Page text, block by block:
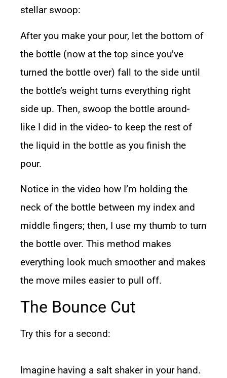
stellar swoop:
After you make your pour, let the bottom of
the bottle (now at the top since you’ve
turned the bottle over) fall to the side until
the bottle’s weight turns everything right
side up. Then, swoop the bottle around-
like I did in the video- to keep the rest of
the liquid in the bottle as you finish the
pour.
Notice in the video how I’m holding the
neck of the bottle between my index and
middle fingers; then, I use my thumb to turn
the bottle over. This method makes
everything look much smoother and makes
the move miles easier to pull off.
The Bounce Cut
Try this for a second:
Imagine having a salt shaker in your hand.